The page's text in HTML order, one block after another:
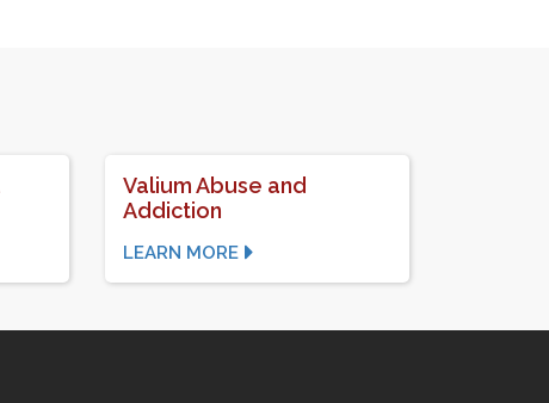
Valium Abuse and
Addiction
LEARN MORE